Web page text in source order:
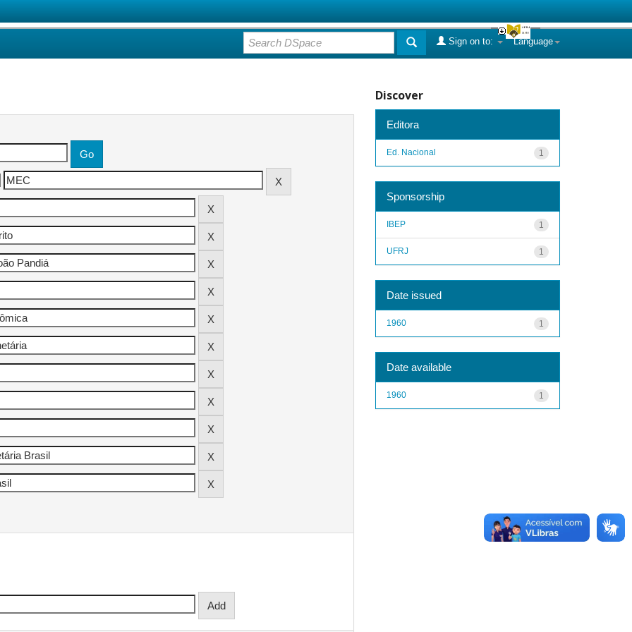
Language
Sign on to:
Discover
Editora
1
Ed. Nacional
Sponsorship
1
IBEP
1
UFRJ
Date issued
1
1960
Date available
1
1960